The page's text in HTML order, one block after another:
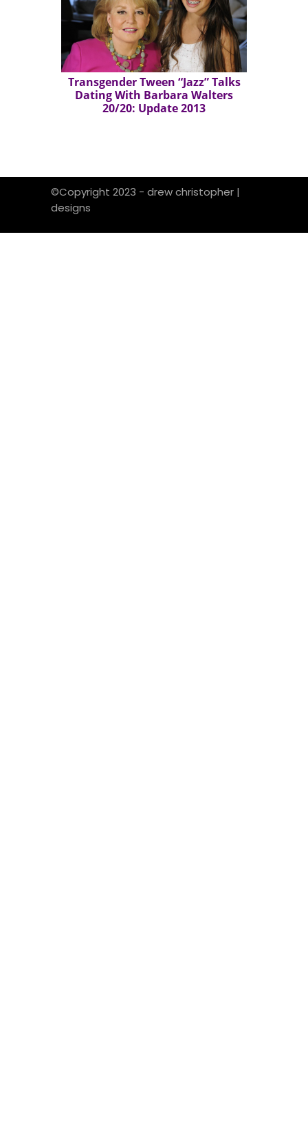
Transgender Tween “Jazz” Talks
Dating With Barbara Walters
20/20: Update 2013
©Copyright 2023 - drew christopher |
designs